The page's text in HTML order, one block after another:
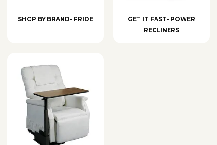
SHOP BY BRAND- PRIDE
GET IT FAST- POWER
RECLINERS